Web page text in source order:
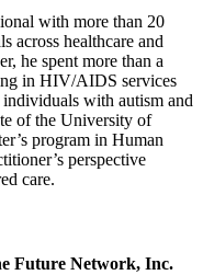
with more than 20
across healthcare and
he spent more than a
in HIV/AIDS services
with autism and
of the University of
program in Human
perspective
care.
Future Network, Inc.